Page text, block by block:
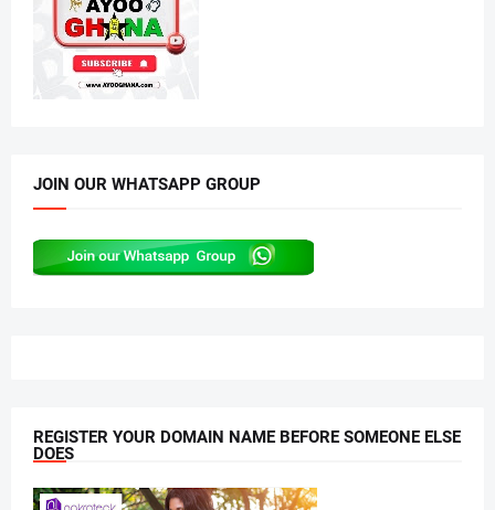
JOIN OUR WHATSAPP GROUP
REGISTER YOUR DOMAIN NAME BEFORE SOMEONE ELSE
DOES